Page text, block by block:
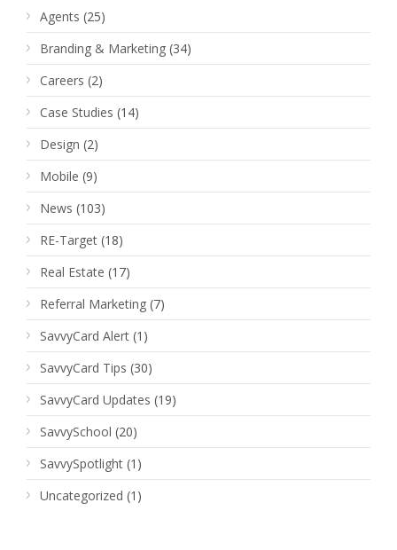
Agents (25)
Branding & Marketing (34)
Careers (2)
Case Studies (14)
Design (2)
Mobile (9)
News (103)
RE-Target (18)
Real Estate (17)
Referral Marketing (7)
SavvyCard Alert (1)
SavvyCard Tips (30)
SavvyCard Updates (19)
SavvySchool (20)
SavvySpotlight (1)
Uncategorized (1)